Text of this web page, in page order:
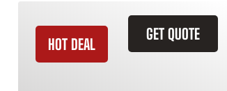
GET QUOTE
HOT DEAL